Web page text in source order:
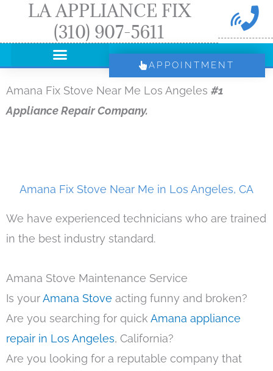
LA APPLIANCE FIX
(310) 907-5611
APPOINTMENT
Amana Fix Stove Near Me Los Angeles #1
Appliance Repair Company.
Amana Fix Stove Near Me in Los Angeles, CA
We have experienced technicians who are trained
in the best industry standard.
Amana Stove Maintenance Service
Is yourAmana Stove acting funny and broken?
Are you searching for quick Amana appliance
repair in Los Angeles, California?
Are you looking for a reputable company that